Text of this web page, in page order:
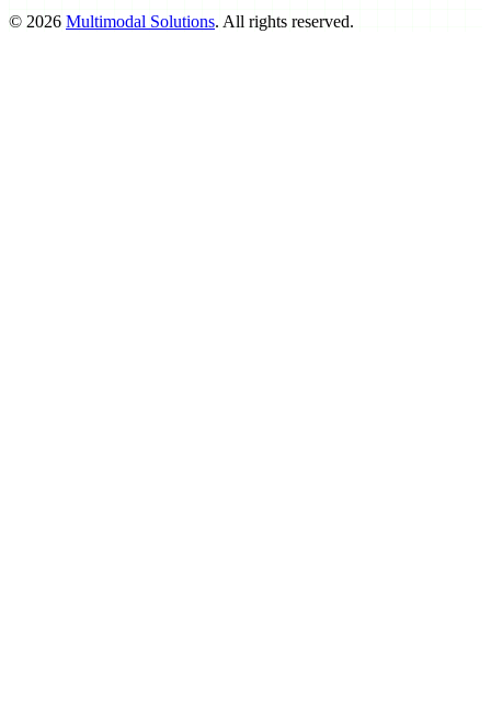
© 2026 Multimodal Solutions. All rights reserved.